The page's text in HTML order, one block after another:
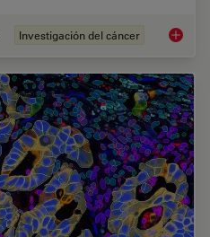
Investigación del cáncer